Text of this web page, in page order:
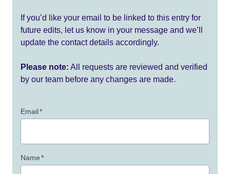
If you’d like your email to be linked to this entry for
future edits, let us know in your message and we’ll
update the contact details accordingly.
Please note: All requests are reviewed and verified
by our team before any changes are made.
Email*
Name*